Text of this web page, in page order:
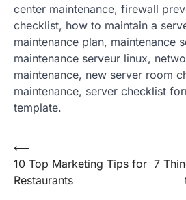
center maintenance, firewall
checklist, how to maintain a
maintenance plan, maintenance
maintenance serveur linux,
maintenance, new server room
maintenance, server checklist
template.
Post
navigation
⟵
10 Top Marketing Tips for
Restaurants
7